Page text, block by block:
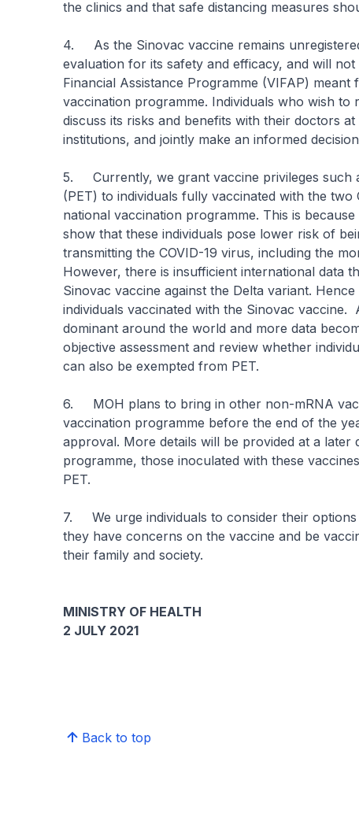
the clinics and that safe distancing measures
4. As the Sinovac vaccine remains
evaluation for its safety and efficacy, and will
Financial Assistance Programme (VIFAP)
vaccination programme. Individuals who wish to
discuss its risks and benefits with their doctors
institutions, and jointly make an informed
5. Currently, we grant vaccine privileges such
(PET) to individuals fully vaccinated with the two
national vaccination programme. This is
show that these individuals pose lower risk of
transmitting the COVID-19 virus, including the
However, there is insufficient international data
Sinovac vaccine against the Delta variant.
individuals vaccinated with the Sinovac vaccine.
dominant around the world and more data
objective assessment and review whether
can also be exempted from PET.
6. MOH plans to bring in other non-mRNA
vaccination programme before the end of the
approval. More details will be provided at a
programme, those inoculated with these
PET.
7. We urge individuals to consider their
they have concerns on the vaccine and be
their family and society.
MINISTRY OF HEALTH
2 JULY 2021
Back to top